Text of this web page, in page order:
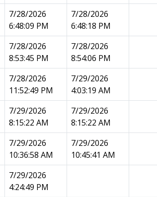
7/28/2026
6:48:09 PM
7/28/2026
6:48:18 PM
7/28/2026
8:53:45 PM
7/28/2026
8:54:06 PM
7/28/2026
11:52:49 PM
7/29/2026
4:03:19 AM
7/29/2026
8:15:22 AM
7/29/2026
8:15:22 AM
7/29/2026
10:36:58 AM
7/29/2026
10:45:41 AM
7/29/2026
4:24:49 PM